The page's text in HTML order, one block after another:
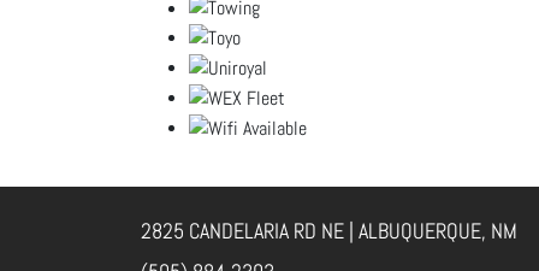
2825 CANDELARIA RD NE | ALBUQUERQUE, NM